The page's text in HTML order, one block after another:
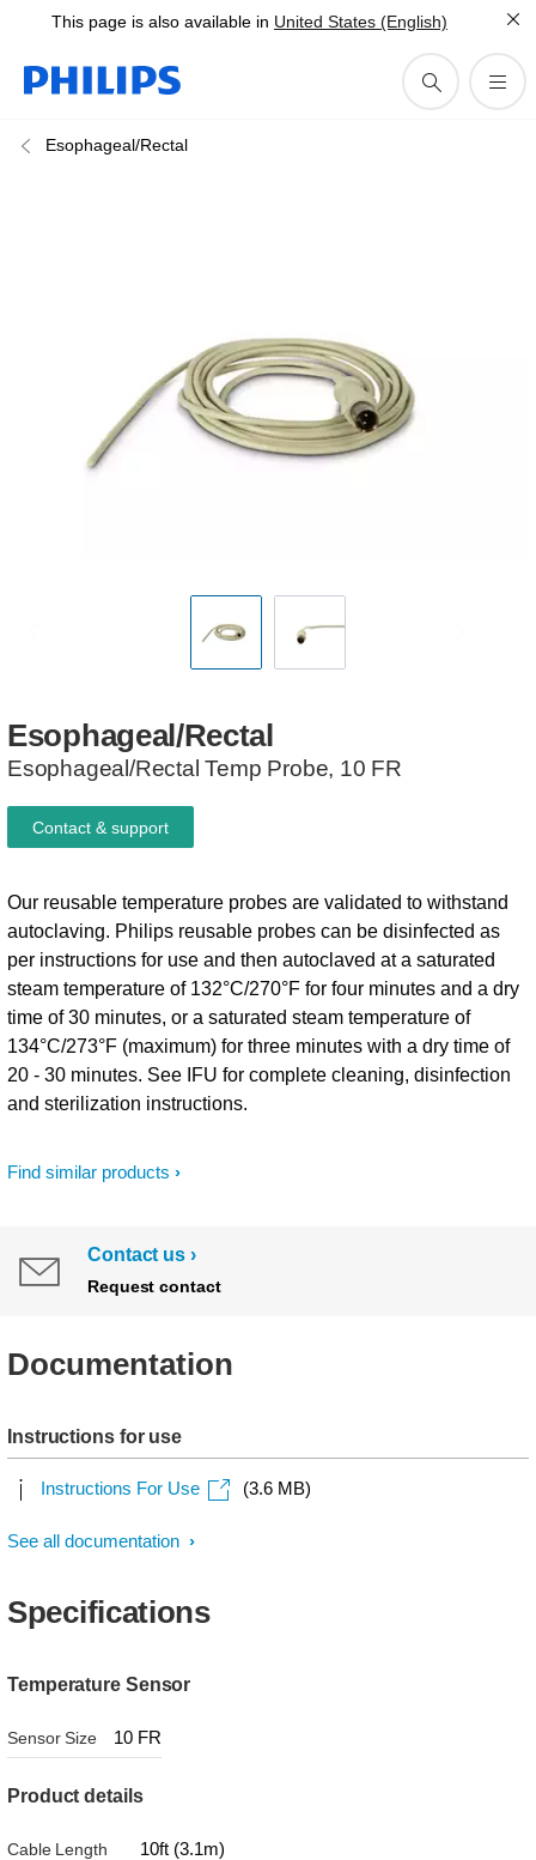
This page is also available in United States (English)
Esophageal/Rectal
Esophageal/Rectal
Esophageal/Rectal Temp Probe, 10 FR
Find similar products
Our reusable temperature probes are validated to withstand
autoclaving. Philips reusable probes can be disinfected as
per instructions for use and then autoclaved at a saturated
steam temperature of 132°C/270°F for four minutes and a dry
time of 30 minutes, or a saturated steam temperature of
134°C/273°F (maximum) for three minutes with a dry time of
20 - 30 minutes. See IFU for complete cleaning, disinfection
and sterilization instructions.
Contact & support
Contact us
Request contact
Documentation
Instructions for use
Instructions For Use (3.6 MB)
See all documentation
Specifications
Temperature Sensor
Sensor Size 10 FR
Product details
Cable Length 10ft (3.1m)